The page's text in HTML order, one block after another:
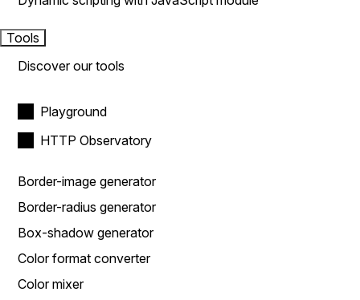
Tools
Discover our tools
Playground
HTTP Observatory
Border-image generator
Border-radius generator
Box-shadow generator
Color format converter
Color mixer